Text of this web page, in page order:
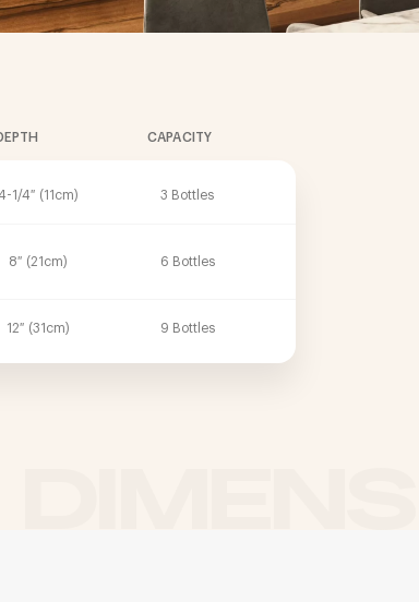
CAPACITY
1/4″ (11cm) 3 Bottles
8″ (21cm) 6 Bottles
12″ (31cm) 9 Bottles